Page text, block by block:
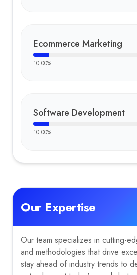
Ecommerce Marketing
10.00%
Software Development
10.00%
Our Expertise
Our team specializes in cutting-
and methodologies that drive
stay ahead of industry trends to